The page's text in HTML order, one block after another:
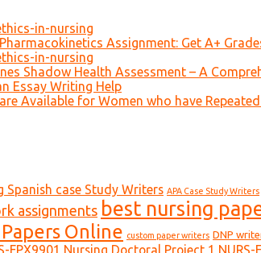
Assignment: Get A+
Shadow Health Assessment – A
Available for Women who have
case Study Writers APA Case Study Writers
assignments best nursing
Online custom paper writers DNP
FPX9901 Nursing Doctoral Project 1